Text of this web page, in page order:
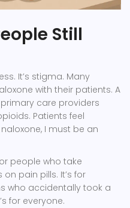
Still
It’s stigma. Many
with their patients. A
primary care providers
Patients feel
I must be an
people who take
pain pills. It’s for
who accidentally took a
for everyone.